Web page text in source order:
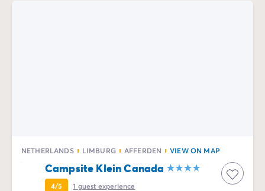
NETHERLANDS LIMBURG AFFERDEN VIEW ON MAP
Campsite Klein Canada
4/5 1 guest experience